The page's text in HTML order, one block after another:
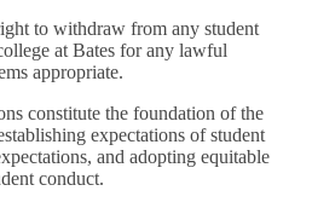
to withdraw from any student
at Bates for any lawful
appropriate.
constitute the foundation of the
expectations of student
and adopting equitable
conduct.